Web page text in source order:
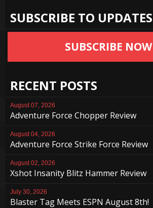
SUBSCRIBE TO UPDATES
SUBSCRIBE NOW
RECENT POSTS
August 07, 2026
Adventure Force Chopper Review
August 04, 2026
Adventure Force Strike Force Review
August 02, 2026
Xshot Insanity Blitz Hammer Review
July 30, 2026
Blaster Tag Meets ESPN August 8th!